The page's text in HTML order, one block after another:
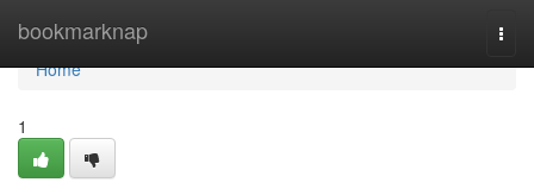
bookmarknap
Home
Home
1